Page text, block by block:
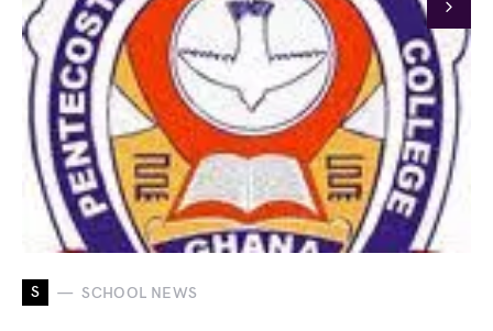
S SCHOOL NEWS